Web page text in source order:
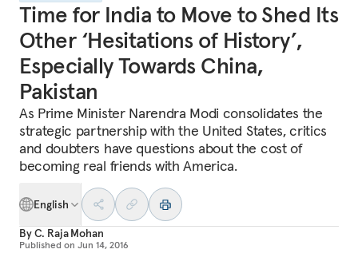
Time for India to Move to Shed Its
Other ‘Hesitations of History’,
Especially Towards China,
Pakistan
As Prime Minister Narendra Modi consolidates the
strategic partnership with the United States, critics
and doubters have questions about the cost of
becoming real friends with America.
English
ByC. Raja Mohan
Published on Jun 14, 2016